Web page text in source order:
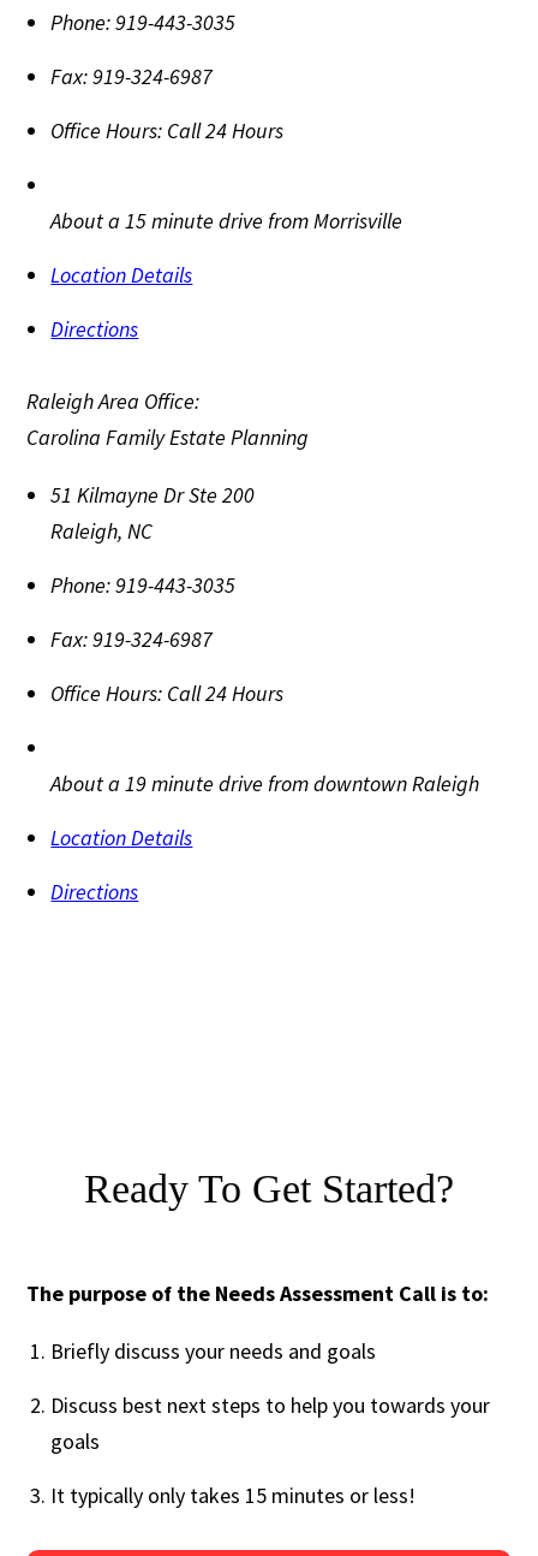
Phone:919-443-3035
Fax:919-324-6987
Office Hours: Call 24 Hours
About a 15 minute drive from Morrisville
Location Details
Directions
Raleigh Area Office:
Carolina Family Estate Planning
51 Kilmayne Dr Ste 200
Raleigh,NC
Phone:919-443-3035
Fax:919-324-6987
Office Hours: Call 24 Hours
About a 19 minute drive from downtown Raleigh
Location Details
Directions
Ready To Get Started?
The purpose of the Needs Assessment Call is to:
Briefly discuss your needs and goals
Discuss best next steps to help you towards your
goals
It typically only takes 15 minutes or less!